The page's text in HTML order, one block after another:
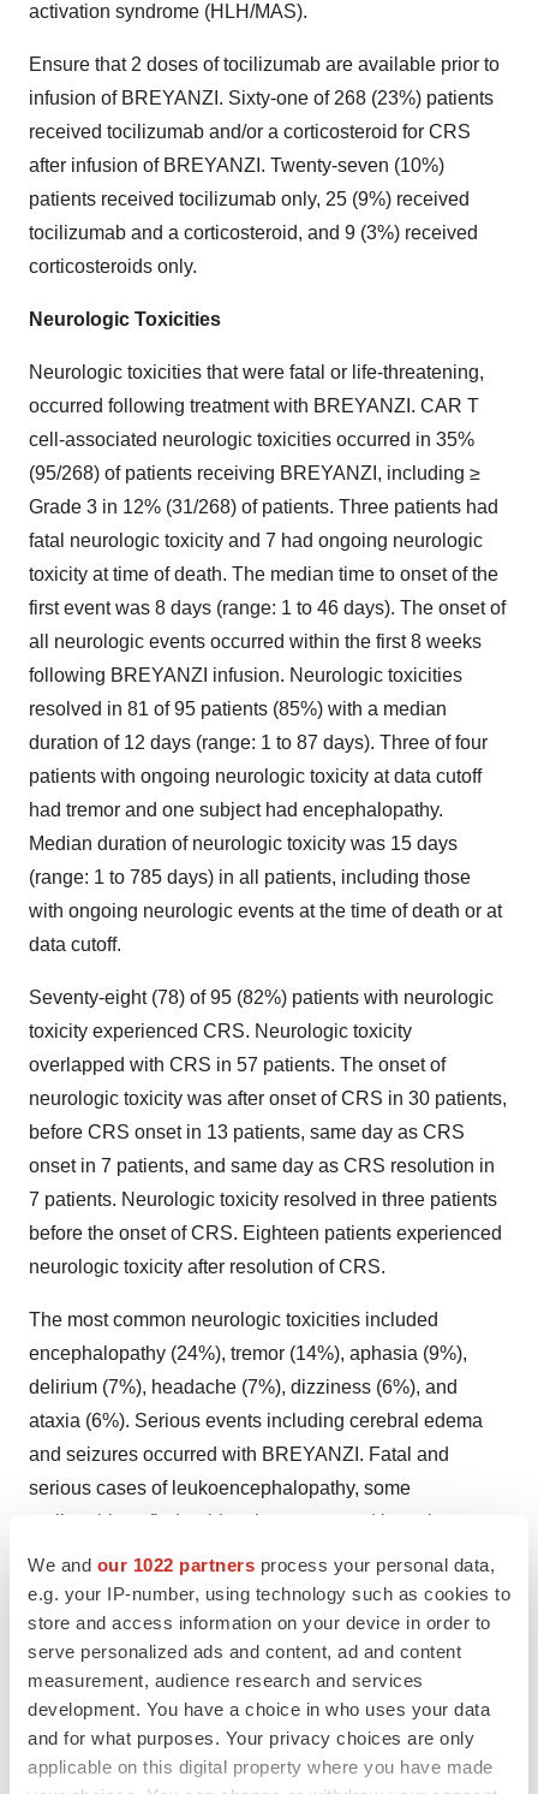
We and our 1022 partners process your personal data,
e.g. your IP-number, using technology such as cookies to
store and access information on your device in order to
serve personalized ads and content, ad and content
measurement, audience research and services
development. You have a choice in who uses your data
and for what purposes. Your privacy choices are only
applicable on this digital property where you have made
activation syndrome (HLH/MAS).
Ensure that 2 doses of tocilizumab are available prior to
infusion of BREYANZI. Sixty-one of 268 (23%) patients
received tocilizumab and/or a corticosteroid for CRS
after infusion of BREYANZI. Twenty-seven (10%)
patients received tocilizumab only, 25 (9%) received
tocilizumab and a corticosteroid, and 9 (3%) received
corticosteroids only.
Neurologic Toxicities
Neurologic toxicities that were fatal or life-threatening,
occurred following treatment with BREYANZI. CAR T
cell-associated neurologic toxicities occurred in 35%
(95/268) of patients receiving BREYANZI, including ≥
Grade 3 in 12% (31/268) of patients. Three patients had
fatal neurologic toxicity and 7 had ongoing neurologic
toxicity at time of death. The median time to onset of the
first event was 8 days (range: 1 to 46 days). The onset of
all neurologic events occurred within the first 8 weeks
following BREYANZI infusion. Neurologic toxicities
resolved in 81 of 95 patients (85%) with a median
duration of 12 days (range: 1 to 87 days). Three of four
patients with ongoing neurologic toxicity at data cutoff
had tremor and one subject had encephalopathy.
Median duration of neurologic toxicity was 15 days
(range: 1 to 785 days) in all patients, including those
with ongoing neurologic events at the time of death or at
data cutoff.
Seventy-eight (78) of 95 (82%) patients with neurologic
toxicity experienced CRS. Neurologic toxicity
overlapped with CRS in 57 patients. The onset of
neurologic toxicity was after onset of CRS in 30 patients,
before CRS onset in 13 patients, same day as CRS
onset in 7 patients, and same day as CRS resolution in
7 patients. Neurologic toxicity resolved in three patients
before the onset of CRS. Eighteen patients experienced
neurologic toxicity after resolution of CRS.
The most common neurologic toxicities included
encephalopathy (24%), tremor (14%), aphasia (9%),
delirium (7%), headache (7%), dizziness (6%), and
ataxia (6%). Serious events including cerebral edema
and seizures occurred with BREYANZI. Fatal and
serious cases of leukoencephalopathy, some
attributable to fludarabine, have occurred in patients
treated with BREYANZI.
CRS and Neurologic Toxicities Monitoring
Monitor patients daily at a certified healthcare facility
during the first week following infusion, for signs and
symptoms of CRS and neurologic toxicities. Monitor
patients for signs and symptoms of CRS and neurologic